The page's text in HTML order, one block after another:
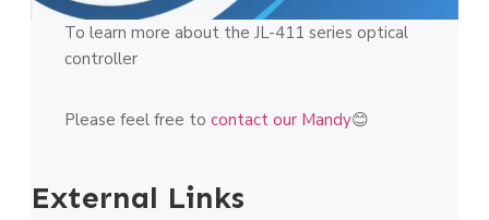
To learn more about the JL-411 series optical
controller
Please feel free tocontact our Mandy😊
External Links